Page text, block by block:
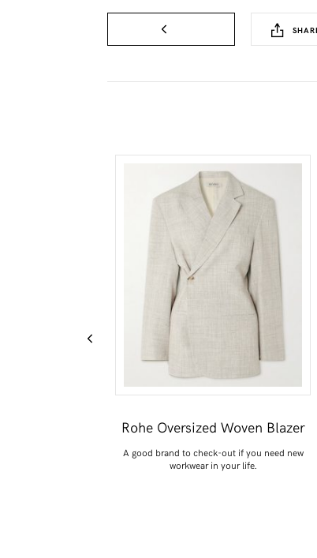
Rohe Oversized Woven Blazer
A good brand to check-out if you need new
workwear in your life.